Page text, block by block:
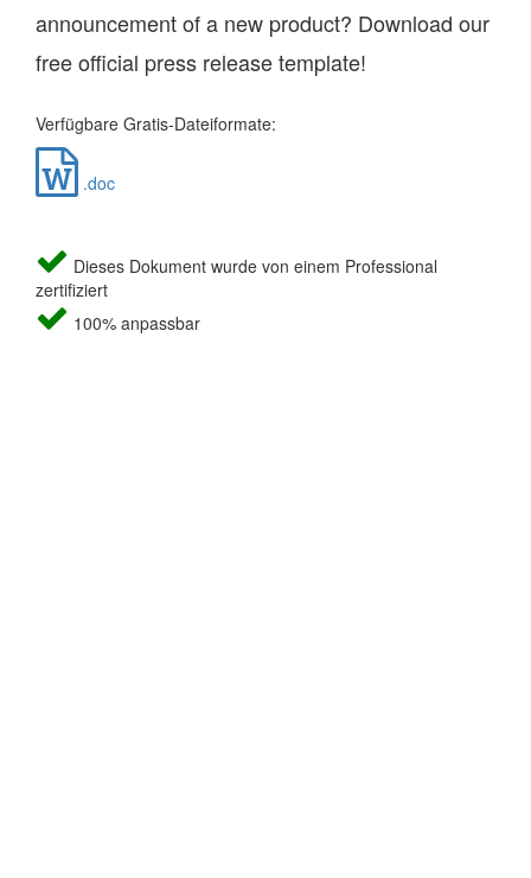
announcement of a new product? Download our
free official press release template!
Verfügbare Gratis-Dateiformate:
.doc
Dieses Dokument wurde von einem Professional
zertifiziert
100% anpassbar